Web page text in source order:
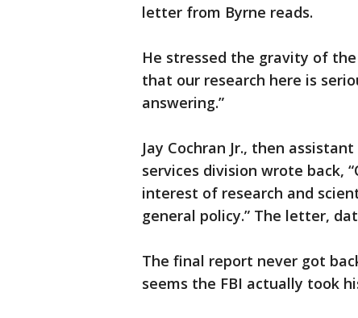
letter from Byrne reads.
He stressed the gravity of
that our research here is
answering.”
Jay Cochran Jr., then
services division wrote back,
interest of research and
general policy.” The letter,
The final report never got
seems the FBI actually took